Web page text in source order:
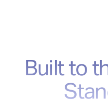
Built to